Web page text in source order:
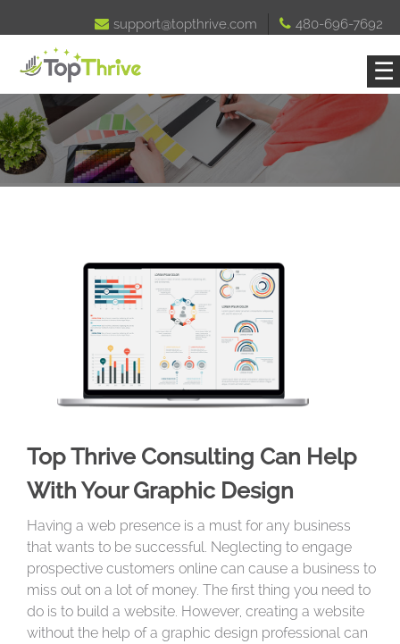
 support@topthrive.com  480-696-7692
☰
Top Thrive Consulting Can Help
With Your Graphic Design
Having a web presence is a must for any business
that wants to be successful. Neglecting to engage
prospective customers online can cause a business to
miss out on a lot of money. The first thing you need to
do is to build a website. However, creating a website
without the help of a graphic design professional can